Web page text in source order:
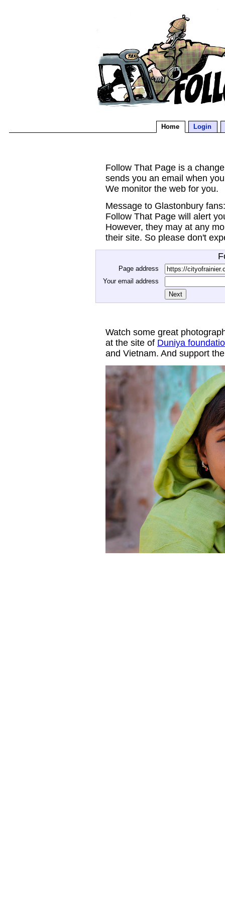
Home Login
Follow That Page is a
sends you an email when
We monitor the web for you.
Message to Glastonbury
Follow That Page will alert
However, they may at any
their site. So please don't
Page address
Your email address
Watch some great
at the site of Duniya
and Vietnam. And support